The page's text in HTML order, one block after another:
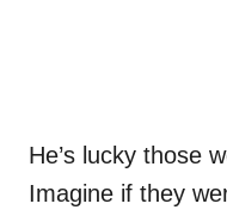
He’s lucky those
Imagine if they